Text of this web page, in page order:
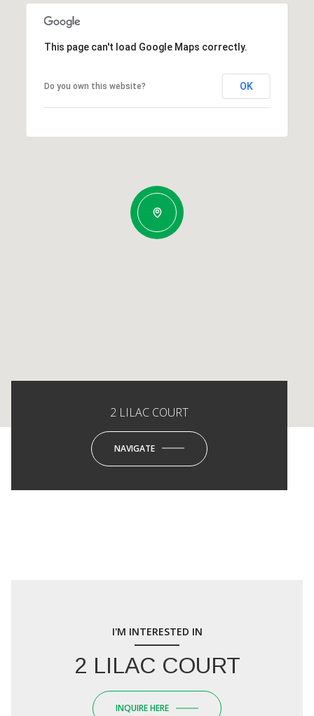
This page can't load Google Maps correctly.
Do you own this website? OK
2 LILAC COURT
NAVIGATE
I'M INTERESTED IN
2 LILAC COURT
INQUIRE HERE